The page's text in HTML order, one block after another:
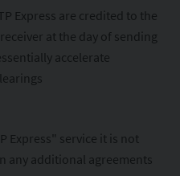
Express are credited to the
at the day of sending
accelerate
Express" service it is not
any additional agreements